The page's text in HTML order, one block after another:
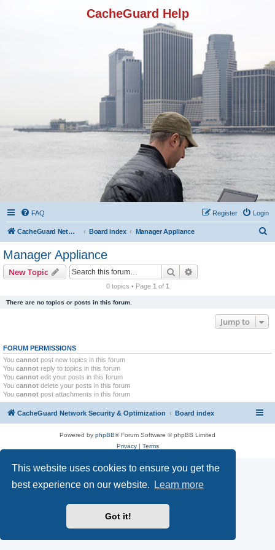
This website uses cookies to ensure you get the
best experience on our website.
Learn more
Got it!
CacheGuard Help
FAQ Login
Register
CacheGuard Network Security & Optimization Board index Manager Appliance
Manager Appliance
New Topic Search
0 topics • Page 1 of 1
There are no topics or posts in this forum.
Jump to
FORUM PERMISSIONS
You cannot post new topics in this forum
You cannot reply to topics in this forum
You cannot edit your posts in this forum
You cannot delete your posts in this forum
You cannot post attachments in this forum
CacheGuard Network Security & Optimization Board index
Powered by phpBB® Forum Software © phpBB Limited
Privacy| Terms